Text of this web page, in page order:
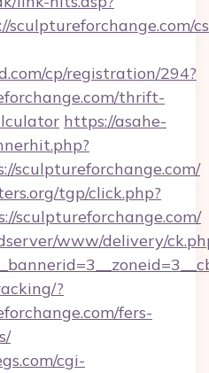
sculptureforchange.com/
cp/registration/294?
thrift-
https://asahe-
sculptureforchange.com/
tgp/click.php?
sculptureforchange.com/
www/delivery/
?
fers-
cgi-